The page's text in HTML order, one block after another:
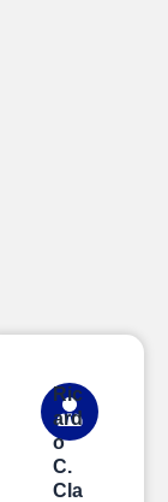
Ric
ard
o
C.
Cla